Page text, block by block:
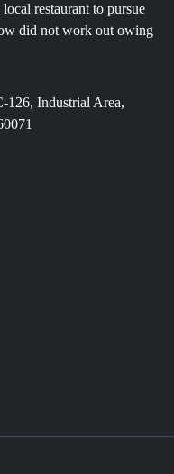
restaurant to pursue
did not work out owing
126, Industrial Area,